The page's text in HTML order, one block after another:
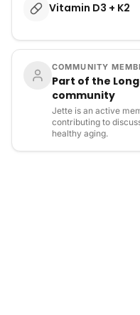
Vitamin D3 + K2
COMMUNITY
Part of the
community
Jette is an active
contributing to
healthy aging.